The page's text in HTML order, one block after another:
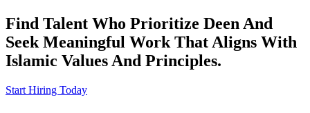
Find Talent Who Prioritize Deen And
Seek Meaningful Work That Aligns With
Islamic Values And Principles.
Start Hiring Today